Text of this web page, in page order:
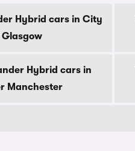
Hybrid cars in City
Hybrid cars in
Manchester